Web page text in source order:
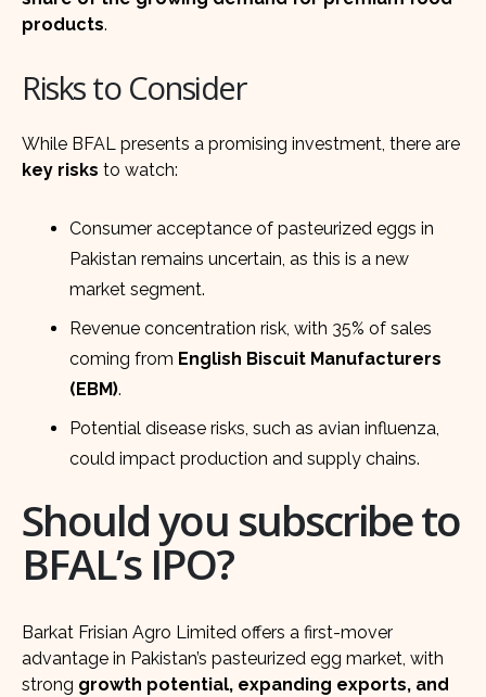
products.
Risks to Consider
While BFAL presents a promising investment, there are
key risks to watch:
Consumer acceptance of pasteurized eggs in
Pakistan remains uncertain, as this is a new
market segment.
Revenue concentration risk, with 35% of sales
coming from English Biscuit Manufacturers
(EBM).
Potential disease risks, such as avian influenza,
could impact production and supply chains.
Should you subscribe to
BFAL’s IPO?
Barkat Frisian Agro Limited offers a first-mover
advantage in Pakistan’s pasteurized egg market, with
strong growth potential, expanding exports, and